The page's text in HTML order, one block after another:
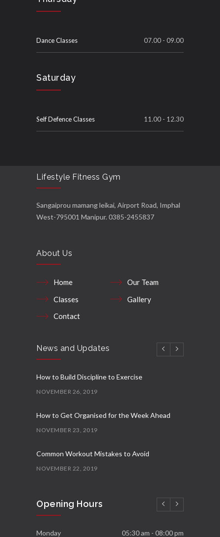
Dance Classes 07.00 - 09.00
Saturday
Self Defence Classes 11.00 - 12.30
Lifestyle Fitness Gym
Sangaiprou mamang leikai, Airport Road, Imphal
West-795001 Manipur. 0385-2455837
About Us
Home
Our Team
Classes
Gallery
Contact
News and Updates
How to Build Discipline to Exercise
NOVEMBER 26, 2019
How to Get Organised for the Week Ahead
NOVEMBER 23, 2019
Common Workout Mistakes to Avoid
NOVEMBER 22, 2019
OCTOBER 16, 2019
Essential Supplements for Women
Opening Hours
Monday 05:30 am - 08:00 pm